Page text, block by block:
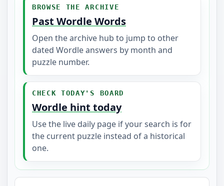
BROWSE THE ARCHIVE
Past Wordle Words
Open the archive hub to jump to other
dated Wordle answers by month and
puzzle number.
CHECK TODAY'S BOARD
Wordle hint today
Use the live daily page if your search is for
the current puzzle instead of a historical
one.